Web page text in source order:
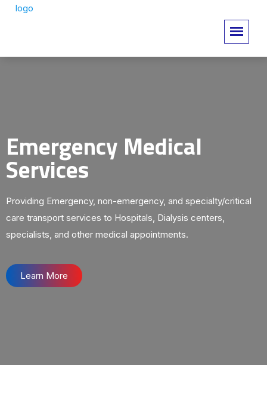
Emergency Medical
Services
Providing Emergency, non-emergency, and specialty/critical
care transport services to Hospitals, Dialysis centers,
specialists, and other medical appointments.
Learn More